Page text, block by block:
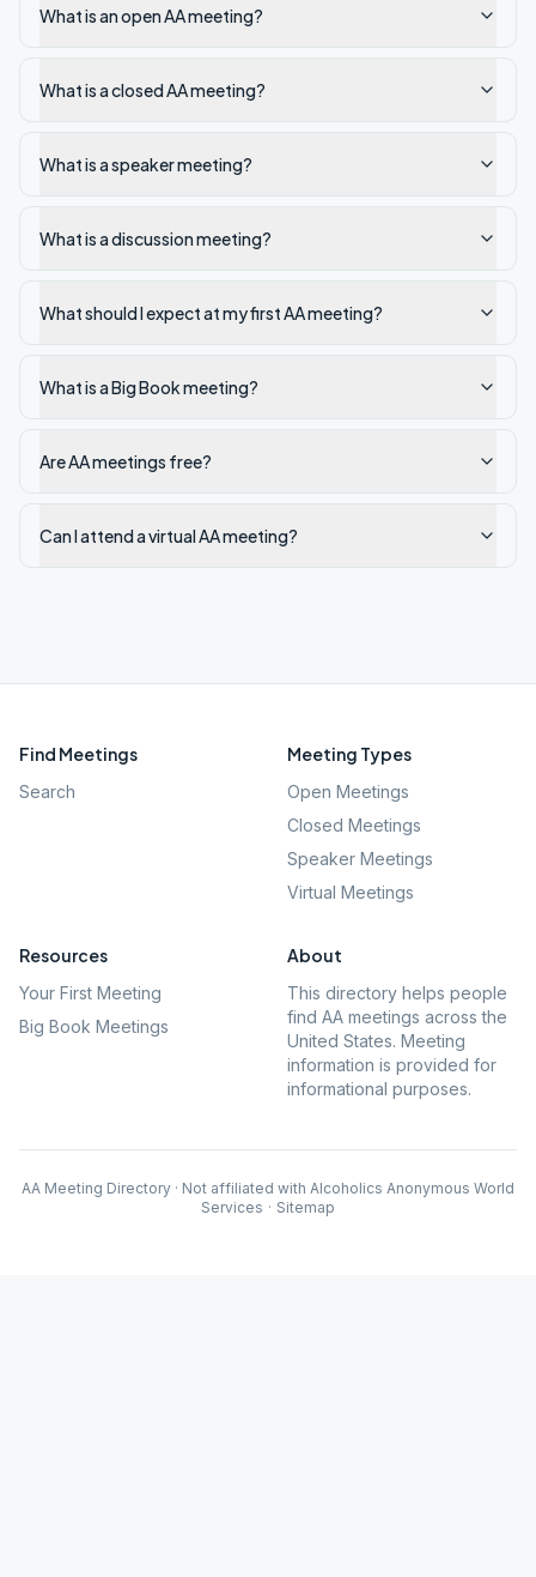
What is an open AA meeting?
What is a closed AA meeting?
What is a speaker meeting?
What is a discussion meeting?
What should I expect at my first AA meeting?
What is a Big Book meeting?
Are AA meetings free?
Can I attend a virtual AA meeting?
Find Meetings
Search
Meeting Types
Open Meetings
Closed Meetings
Speaker Meetings
Virtual Meetings
Resources
Your First Meeting
Big Book Meetings
About
This directory helps people
find AA meetings across the
United States. Meeting
information is provided for
informational purposes.
AA Meeting Directory · Not affiliated with Alcoholics Anonymous World
Services · Sitemap